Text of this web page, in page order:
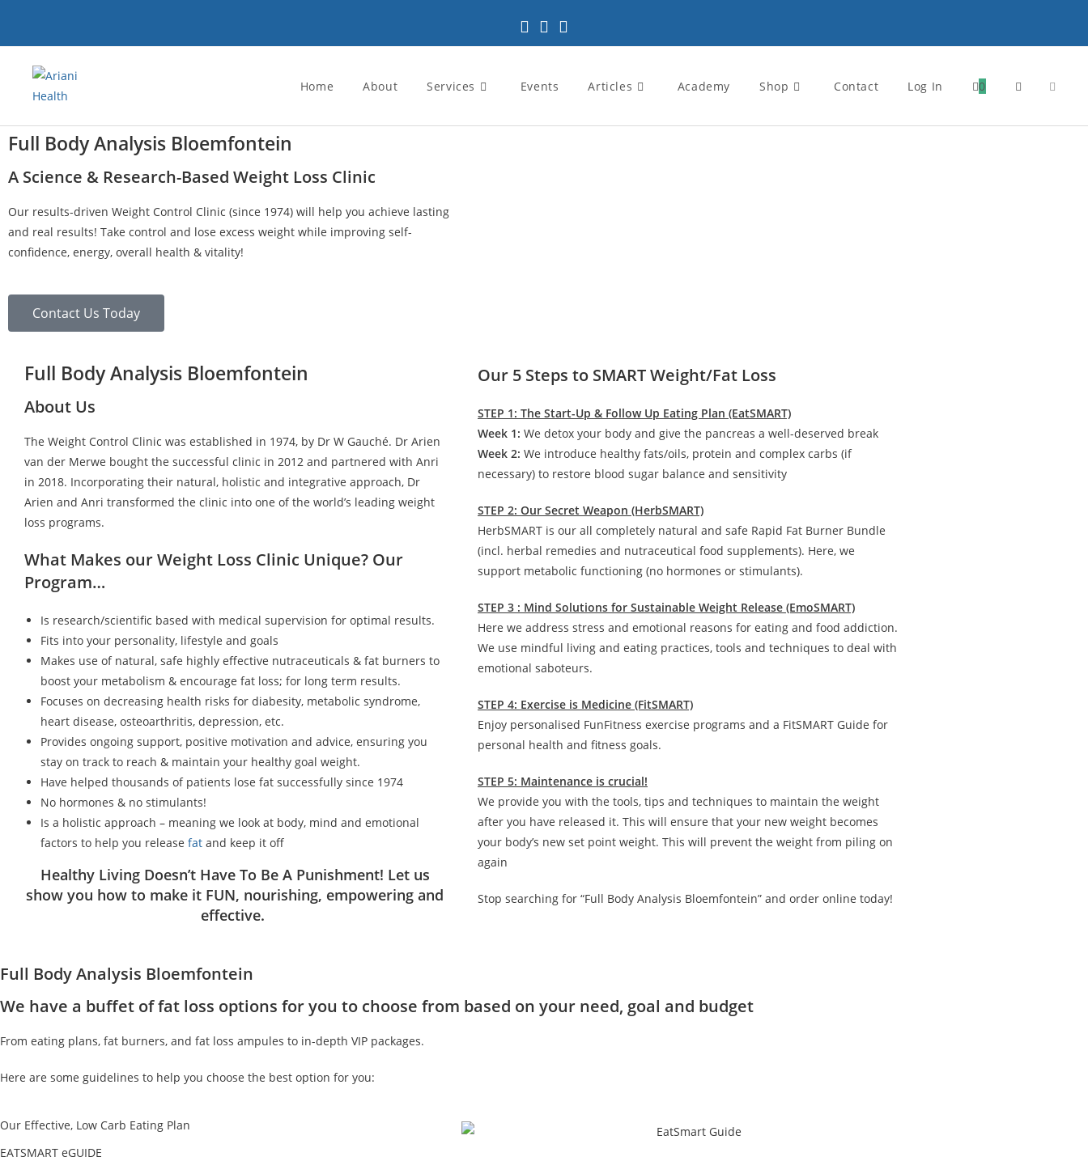
Home About Services Events Articles Academy Shop Contact Log In 0
Full Body Analysis Bloemfontein
A Science & Research-Based Weight Loss Clinic
Our results-driven Weight Control Clinic (since 1974) will help you achieve lasting
and real results! Take control and lose excess weight while improving self-
confidence, energy, overall health & vitality!
Contact Us Today
Full Body Analysis Bloemfontein
About Us
The Weight Control Clinic was established in 1974, by Dr W Gauché. Dr Arien
van der Merwe bought the successful clinic in 2012 and partnered with Anri
in 2018. Incorporating their natural, holistic and integrative approach, Dr
Arien and Anri transformed the clinic into one of the world’s leading weight
loss programs.
What Makes our Weight Loss Clinic Unique? Our
Program…
Is research/scientific based with medical supervision for optimal results.
Fits into your personality, lifestyle and goals
Makes use of natural, safe highly effective nutraceuticals & fat burners to
boost your metabolism & encourage fat loss; for long term results.
Focuses on decreasing health risks for diabesity, metabolic syndrome,
heart disease, osteoarthritis, depression, etc.
Provides ongoing support, positive motivation and advice, ensuring you
stay on track to reach & maintain your healthy goal weight.
Have helped thousands of patients lose fat successfully since 1974
No hormones & no stimulants!
Is a holistic approach – meaning we look at body, mind and emotional
factors to help you release fat and keep it off
Healthy Living Doesn’t Have To Be A Punishment! Let us
show you how to make it FUN, nourishing, empowering and
effective.
Our 5 Steps to SMART Weight/Fat Loss
STEP 1: The Start-Up & Follow Up Eating Plan (EatSMART)
Week 1: We detox your body and give the pancreas a well-deserved break
Week 2: We introduce healthy fats/oils, protein and complex carbs (if
necessary) to restore blood sugar balance and sensitivity
STEP 2: Our Secret Weapon (HerbSMART)
HerbSMART is our all completely natural and safe Rapid Fat Burner Bundle
(incl. herbal remedies and nutraceutical food supplements). Here, we
support metabolic functioning (no hormones or stimulants).
STEP 3 : Mind Solutions for Sustainable Weight Release (EmoSMART)
Here we address stress and emotional reasons for eating and food addiction.
We use mindful living and eating practices, tools and techniques to deal with
emotional saboteurs.
STEP 4: Exercise is Medicine (FitSMART)
Enjoy personalised FunFitness exercise programs and a FitSMART Guide for
personal health and fitness goals.
STEP 5: Maintenance is crucial!
We provide you with the tools, tips and techniques to maintain the weight
after you have released it. This will ensure that your new weight becomes
your body’s new set point weight. This will prevent the weight from piling on
again
Stop searching for “Full Body Analysis Bloemfontein” and order online today!
Full Body Analysis Bloemfontein
We have a buffet of fat loss options for you to choose from based on your need, goal and budget
From eating plans, fat burners, and fat loss ampules to in-depth VIP packages.
Here are some guidelines to help you choose the best option for you:
Our Effective, Low Carb Eating Plan
EATSMART eGUIDE